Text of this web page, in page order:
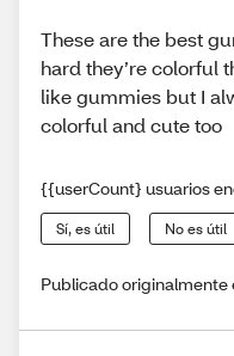
These are the best
hard they’re colorful
like gummies but I
colorful and cute too
{{userCount} usuarios
Sí, es útil No es útil
Publicado originalmente